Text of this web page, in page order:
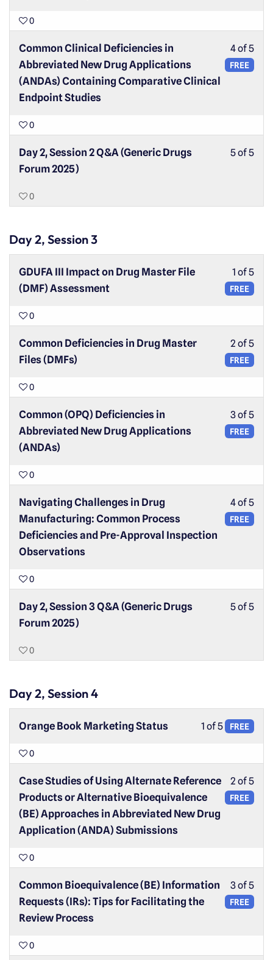
0
4 of 5
FREE
Common Clinical Deficiencies in
Abbreviated New Drug Applications
(ANDAs) Containing Comparative Clinical
Endpoint Studies
0
5 of 5
Day 2, Session 2 Q&A (Generic Drugs
Forum 2025)
0
Day 2, Session 3
1 of 5
FREE
GDUFA III Impact on Drug Master File
(DMF) Assessment
0
2 of 5
FREE
Common Deficiencies in Drug Master
Files (DMFs)
0
3 of 5
FREE
Common (OPQ) Deficiencies in
Abbreviated New Drug Applications
(ANDAs)
0
4 of 5
FREE
Navigating Challenges in Drug
Manufacturing: Common Process
Deficiencies and Pre-Approval Inspection
Observations
0
5 of 5
Day 2, Session 3 Q&A (Generic Drugs
Forum 2025)
0
Day 2, Session 4
1 of 5 FREE
Orange Book Marketing Status
0
2 of 5
FREE
Case Studies of Using Alternate Reference
Products or Alternative Bioequivalence
(BE) Approaches in Abbreviated New Drug
Application (ANDA) Submissions
0
3 of 5
FREE
Common Bioequivalence (BE) Information
Requests (IRs): Tips for Facilitating the
Review Process
0